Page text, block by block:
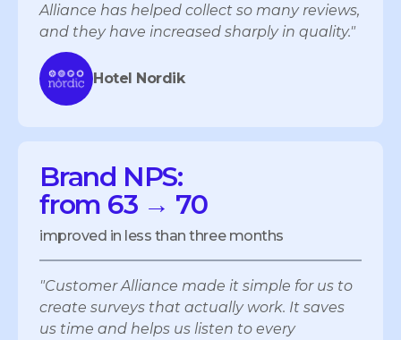
Alliance has helped collect so many reviews,
and they have increased sharply in quality."
Hotel Nordik
Brand NPS:
from 63 → 70
improved in less than three months
"Customer Alliance made it simple for us to
create surveys that actually work. It saves
us time and helps us listen to every